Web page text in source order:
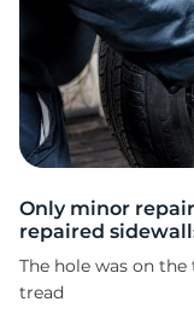
Only minor
repaired
The hole was on the
tread